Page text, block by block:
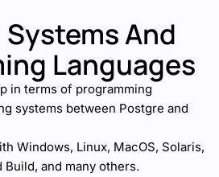
And
Languages
in terms of programming
systems between Postgre and
Windows, Linux, MacOS, Solaris,
and many others.